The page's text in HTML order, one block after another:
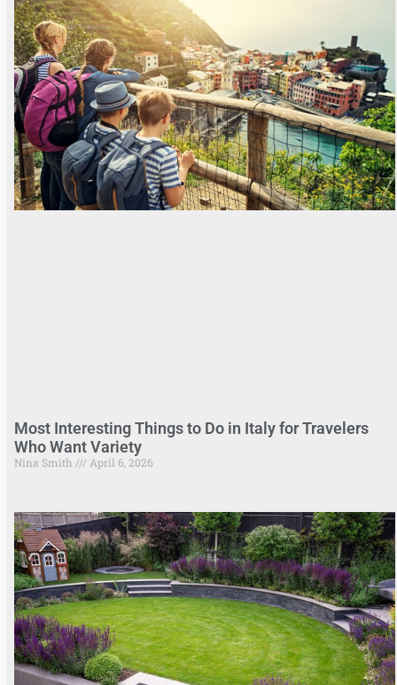
Most Interesting Things to Do in Italy for Travelers
Who Want Variety
Nina Smith April 6, 2026